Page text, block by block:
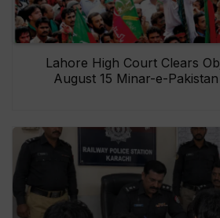
Lahore High Court Clears
August 15 Minar-e-